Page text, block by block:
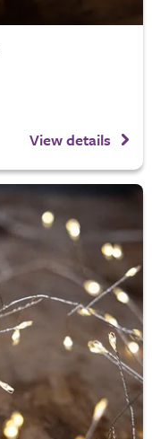
View details